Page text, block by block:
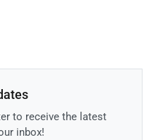
to receive the latest
inbox!